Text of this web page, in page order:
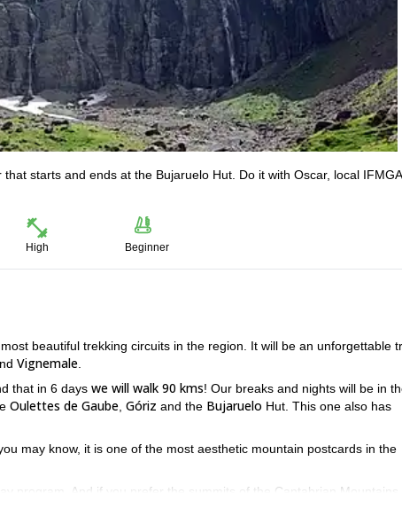
starts and ends at the Bujaruelo Hut. Do it with Oscar, local IFMGA
High Beginner
beautiful trekking circuits in the region. It will be an unforgettable
Vignemale
that in 6 days we will walk 90 kms! Our breaks and nights will be in
Oulettes de Gaube Góriz and the Bujaruelo Hut. This one also has
you may know, it is one of the most aesthetic mountain postcards in the
program. And if you prefer the summits of the Cantabrian Mountains